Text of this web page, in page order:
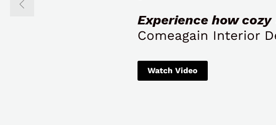
Experience how cozy
Comeagain Interior
Watch Video